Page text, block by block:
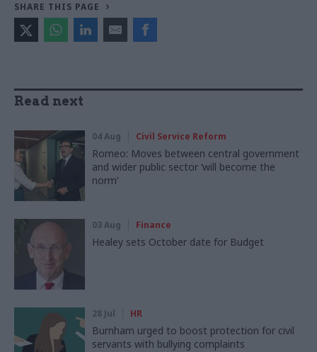
SHARE THIS PAGE
Read next
04 Aug Civil Service Reform
Romeo: Moves between central government
and wider public sector ‘will become the
norm’
03 Aug Finance
Healey sets October date for Budget
28 Jul HR
Burnham urged to boost protection for civil
servants with bullying complaints